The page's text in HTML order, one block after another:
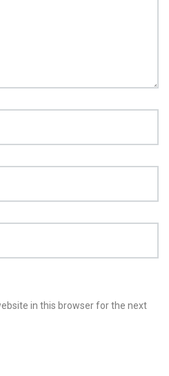
in this browser for the next